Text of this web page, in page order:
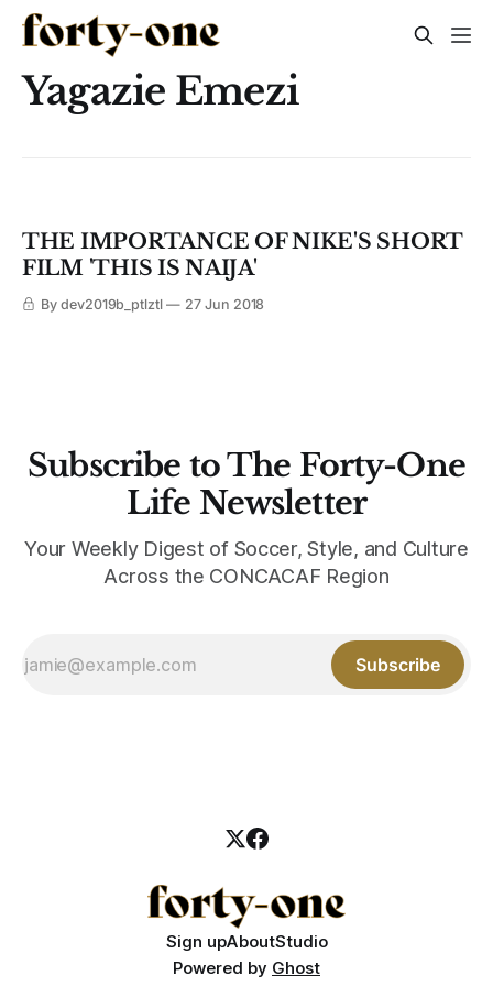
Yagazie Emezi
THE IMPORTANCE OF NIKE'S SHORT
FILM 'THIS IS NAIJA'
By dev2019b_ptlztl 27 Jun 2018
Subscribe to The Forty-One
Life Newsletter
Your Weekly Digest of Soccer, Style, and Culture
Across the CONCACAF Region
Subscribe
Sign upAboutStudio
Powered by Ghost